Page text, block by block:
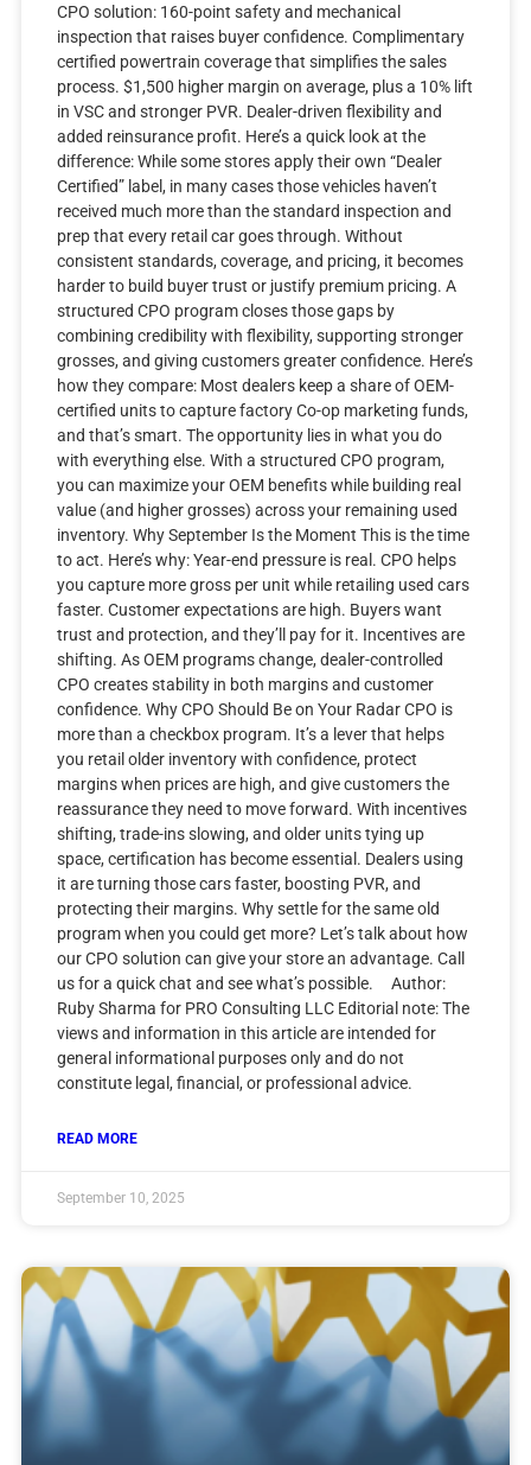
CPO solution: 160-point safety and mechanical
inspection that raises buyer confidence. Complimentary
certified powertrain coverage that simplifies the sales
process. $1,500 higher margin on average, plus a 10% lift
in VSC and stronger PVR. Dealer-driven flexibility and
added reinsurance profit. Here’s a quick look at the
difference: While some stores apply their own “Dealer
Certified” label, in many cases those vehicles haven’t
received much more than the standard inspection and
prep that every retail car goes through. Without
consistent standards, coverage, and pricing, it becomes
harder to build buyer trust or justify premium pricing. A
structured CPO program closes those gaps by
combining credibility with flexibility, supporting stronger
grosses, and giving customers greater confidence. Here’s
how they compare: Most dealers keep a share of OEM-
certified units to capture factory Co-op marketing funds,
and that’s smart. The opportunity lies in what you do
with everything else. With a structured CPO program,
you can maximize your OEM benefits while building real
value (and higher grosses) across your remaining used
inventory. Why September Is the Moment This is the time
to act. Here’s why: Year-end pressure is real. CPO helps
you capture more gross per unit while retailing used cars
faster. Customer expectations are high. Buyers want
trust and protection, and they’ll pay for it. Incentives are
shifting. As OEM programs change, dealer-controlled
CPO creates stability in both margins and customer
confidence. Why CPO Should Be on Your Radar CPO is
more than a checkbox program. It’s a lever that helps
you retail older inventory with confidence, protect
margins when prices are high, and give customers the
reassurance they need to move forward. With incentives
shifting, trade-ins slowing, and older units tying up
space, certification has become essential. Dealers using
it are turning those cars faster, boosting PVR, and
protecting their margins. Why settle for the same old
program when you could get more? Let’s talk about how
our CPO solution can give your store an advantage. Call
us for a quick chat and see what’s possible. Author:
Ruby Sharma for PRO Consulting LLC Editorial note: The
views and information in this article are intended for
general informational purposes only and do not
constitute legal, financial, or professional advice.
READ MORE
September 10, 2025